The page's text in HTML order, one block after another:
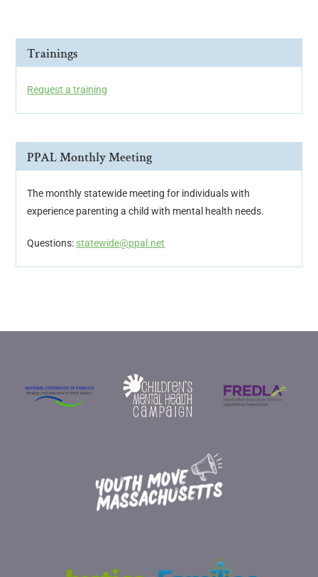
Trainings
Request a training
PPAL Monthly Meeting
The monthly statewide meeting for individuals with
experience parenting a child with mental health needs.
Questions: statewide@ppal.net